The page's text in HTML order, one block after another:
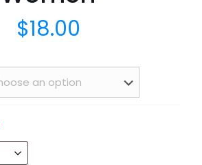
$18.00